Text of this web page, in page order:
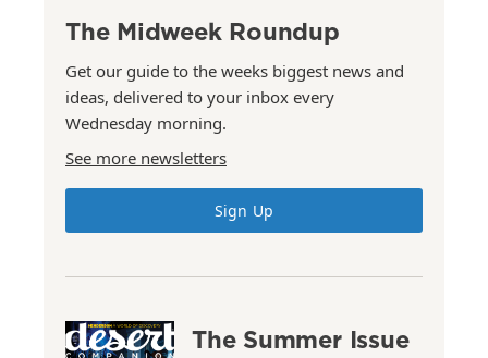
The Midweek Roundup
Get our guide to the weeks biggest news and
ideas, delivered to your inbox every
Wednesday morning.
See more newsletters
Sign Up
The Summer Issue